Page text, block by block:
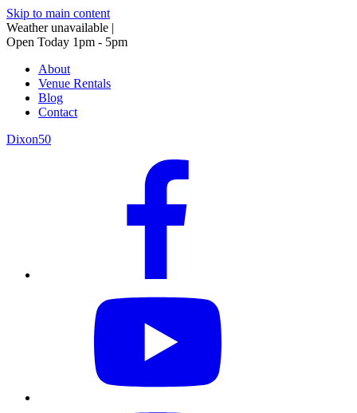
Skip to main content
Weather unavailable |
Open Today 1pm - 5pm
About
Venue Rentals
Blog
Contact
Dixon50